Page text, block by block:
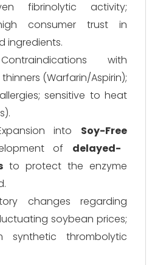
fibrinolytic activity;
consumer trust in
ingredients.
with
(Warfarin/Aspirin);
sensitive to heat
into Soy-Free
of delayed-
to protect the enzyme
changes regarding
soybean prices;
synthetic thrombolytic